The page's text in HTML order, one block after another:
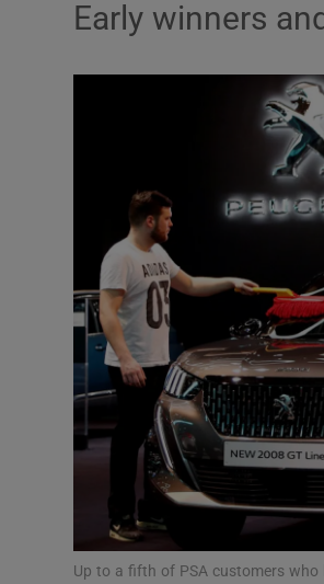
Early winners
Up to a fifth of PSA customers